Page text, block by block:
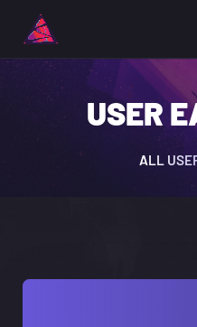
USER
ALL